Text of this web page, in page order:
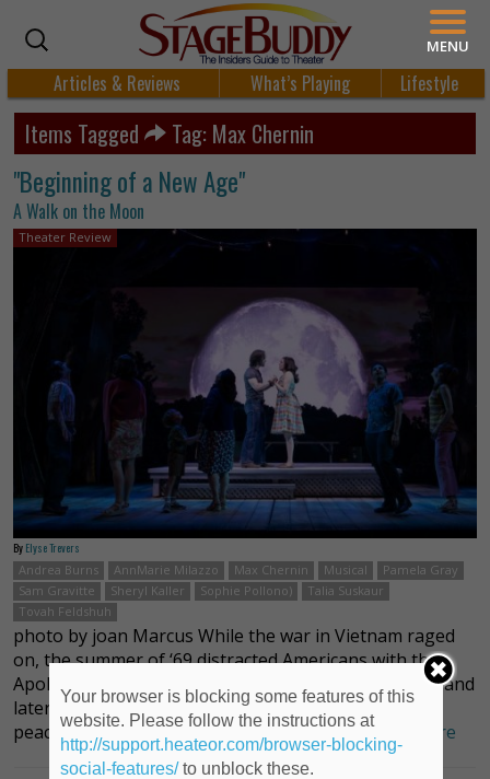
Articles & Reviews What’s Playing Lifestyle
Items Tagged Tag: Max Chernin
"Beginning of a New Age"
A Walk on the Moon
Theater Review
By Elyse Trevers
Andrea Burns
AnnMarie Milazzo Max Chernin Musical
Pamela Gray
Sam Gravitte
Sheryl Kaller Sophie Pollono)
Talia Suskaur
Tovah Feldshuh
photo by joan Marcus While the war in Vietnam raged
on, the summer of ‘69 distracted Americans with the
Apollo 11 moon landing and walk by Neil Armstrong and
later, the joyous gathering of an estimated 500,000
peace – loving music- loving young peopl …Read more
MENU
Your browser is blocking some features of this
website. Please follow the instructions at
http://support.heateor.com/browser-blocking-
social-features/to unblock these.